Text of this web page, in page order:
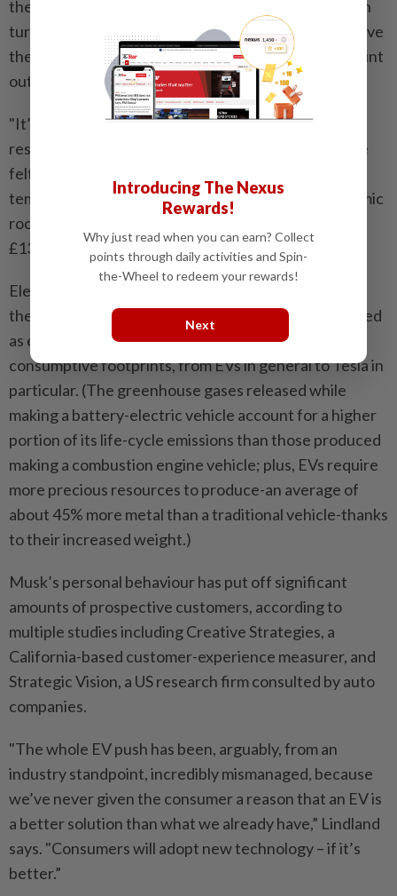
they make the HVAC system work overtime, which in
turn saps the battery power and range. They can leave
the interior sweltering, many Bloomberg readers point
out.
"It’s too damn hot in sunny spaces,” one Instagram
responder said of greenhouses-style ceilings. We’ve
felt the same heat, friend. It’s brutal. On top of the
temperature issues, they’re expensive. The panoramic
roof option in the Purosangue SUV costs around
£13,400 ($17,400).
Electric vehicles. A large contingent of folks told us
they’re unhappy with new products that are marketed
as environmentally friendly but actually have big
consumptive footprints, from EVs in general to Tesla in
particular. (The greenhouse gases released while
making a battery-electric vehicle account for a higher
portion of its life-cycle emissions than those produced
making a combustion engine vehicle; plus, EVs require
more precious resources to produce-an average of
about 45% more metal than a traditional vehicle-thanks
to their increased weight.)
Musk’s personal behaviour has put off significant
amounts of prospective customers, according to
multiple studies including Creative Strategies, a
California-based customer-experience measurer, and
Strategic Vision, a US research firm consulted by auto
companies.
"The whole EV push has been, arguably, from an
industry standpoint, incredibly mismanaged, because
we’ve never given the consumer a reason that an EV is
a better solution than what we already have,” Lindland
says. "Consumers will adopt new technology – if it’s
better.”
Introducing The Nexus
Rewards!
Why just read when you can earn? Collect
points through daily activities and Spin-
the-Wheel to redeem your rewards!
Next